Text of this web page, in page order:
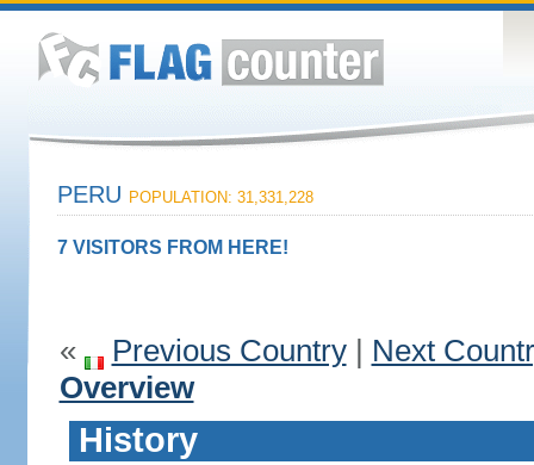
PERU POPULATION: 31,331,228
7 VISITORS FROM HERE!
« Previous Country| Next
Overview
History